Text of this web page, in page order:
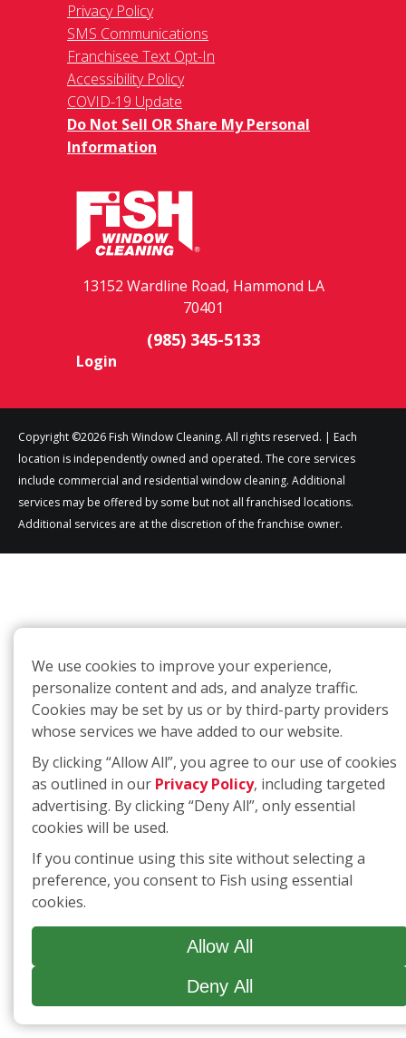
Privacy Policy
SMS Communications
Franchisee Text Opt-In
Accessibility Policy
COVID-19 Update
Do Not Sell OR Share My Personal
Information
13152 Wardline Road, Hammond LA
70401
(985) 345-5133
Login
Copyright ©2026 Fish Window Cleaning. All rights reserved. | Each
location is independently owned and operated. The core services
include commercial and residential window cleaning. Additional
services may be offered by some but not all franchised locations.
Additional services are at the discretion of the franchise owner.
We use cookies to improve your experience,
personalize content and ads, and analyze traffic.
Cookies may be set by us or by third-party providers
whose services we have added to our website.
By clicking “Allow All”, you agree to our use of cookies
as outlined in our Privacy Policy, including targeted
advertising. By clicking “Deny All”, only essential
cookies will be used.
If you continue using this site without selecting a
preference, you consent to Fish using essential
cookies.
Allow All
Deny All